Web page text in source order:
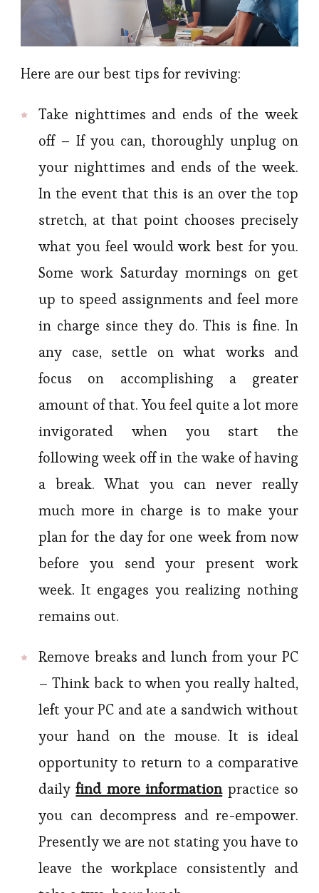
Here are our best tips for reviving:
Take nighttimes and ends of the week
off – If you can, thoroughly unplug on
your nighttimes and ends of the week.
In the event that this is an over the top
stretch, at that point chooses precisely
what you feel would work best for you.
Some work Saturday mornings on get
up to speed assignments and feel more
in charge since they do. This is fine. In
any case, settle on what works and
focus on accomplishing a greater
amount of that. You feel quite a lot more
invigorated when you start the
following week off in the wake of having
a break. What you can never really
much more in charge is to make your
plan for the day for one week from now
before you send your present work
week. It engages you realizing nothing
remains out.
Remove breaks and lunch from your PC
– Think back to when you really halted,
left your PC and ate a sandwich without
your hand on the mouse. It is ideal
opportunity to return to a comparative
daily find more informationpractice so
you can decompress and re-empower.
Presently we are not stating you have to
leave the workplace consistently and